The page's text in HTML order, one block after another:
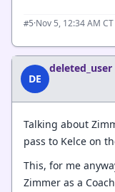
#5·Nov 5, 12:34 AM CT
DE
deleted_user
Talking about
pass to Kelce on
This, for me
Zimmer as a